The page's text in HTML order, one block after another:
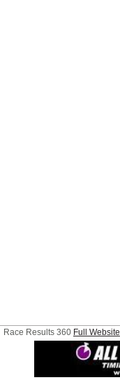
Race Results 360 Full Website